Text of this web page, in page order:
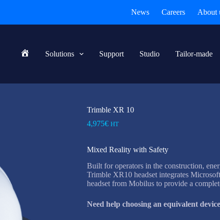
News Careers About
Home Solutions Support Studio Tailor-made
Trimble XR 10
4,975€ HT
Mixed Reality with Safety
Built for operators in the construction,
Trimble XR10 headset integrates
headset from Mobilus to provide a
Need help choosing an equivalent